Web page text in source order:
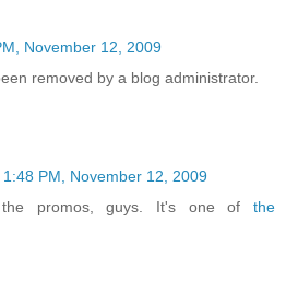
November 12, 2009
removed by a blog administrator.
1:48 PM, November 12, 2009
promos, guys. It's one of the